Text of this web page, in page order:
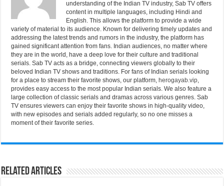
understanding of the Indian TV industry, Sab TV offers
content in multiple languages, including Hindi and
English. This allows the platform to provide a wide
variety of material to its audience. Known for delivering timely updates and
addressing the latest trends and rumors in the industry, the platform has
gained significant attention from fans. Indian audiences, no matter where
they are in the world, have a deep love for their culture and traditional
serials. Sab TV acts as a bridge, connecting viewers globally to their
beloved Indian TV shows and traditions. For fans of Indian serials looking
for a place to stream their favorite shows, our platform, herogayab.vip,
provides easy access to the most popular Indian serials. We also feature a
large collection of classic serials and dramas across various genres. Sab
TV ensures viewers can enjoy their favorite shows in high-quality video,
with new episodes and serials added regularly, so no one misses a
moment of their favorite series.
Related Articles